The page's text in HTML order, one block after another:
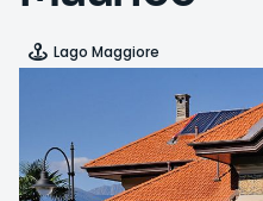
Lago Maggiore